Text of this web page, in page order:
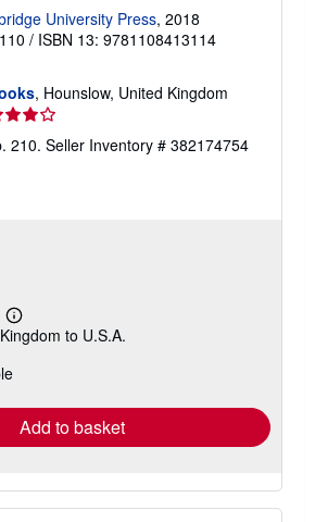
University Press, 2018
/ ISBN 13: 9781108413114
, Hounslow, United Kingdom
210. Seller Inventory # 382174754
Learn
more
shipping
to U.S.A.
Add to basket